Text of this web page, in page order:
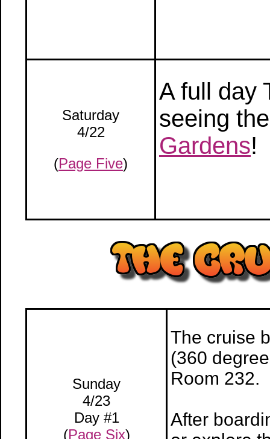
Saturday
4/22
(Page Five)
A full day
seeing
Gardens!
Sunday
4/23
Day #1
(Page Six)
The cruise
(360
Room 232.
After